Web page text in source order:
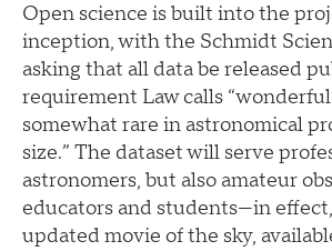
Open science is built into the
inception, with the Schmidt
asking that all data be released
requirement Law calls
somewhat rare in astronomical
size.” The dataset will serve
astronomers, but also amateur
educators and students—in
updated movie of the sky,